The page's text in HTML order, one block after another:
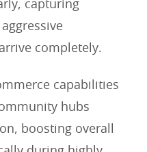
capturing
completely.
capabilities
hubs
boosting overall